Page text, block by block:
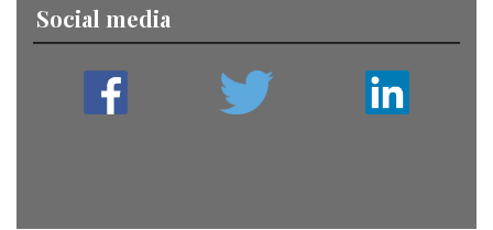
Social media